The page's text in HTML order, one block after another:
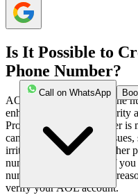
Call on WhatsApp
Is It Possible to
Phone Number?
AOL requires a local phone
enhance your online security
Providing a phone number is
can often lead to spam
irritating messages and other
number being misused. If
number for such security
verify your AOL account.